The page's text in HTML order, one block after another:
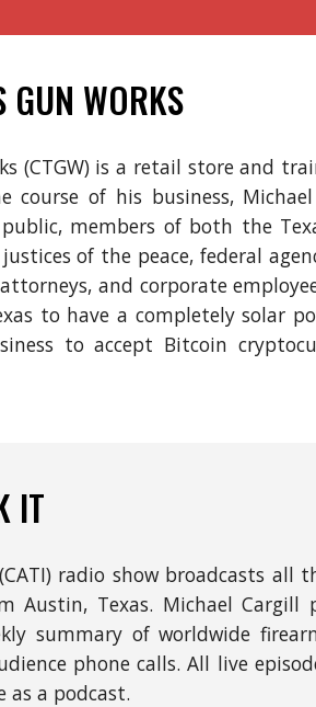
GUN WORKS
(CTGW) is a retail store and
course of his business,
public, members of both the
of the peace, federal
and corporate
to have a completely solar
to accept Bitcoin
IT
radio show broadcasts all
Austin, Texas. Michael Cargill
summary of worldwide
phone calls. All live e
a podcast.